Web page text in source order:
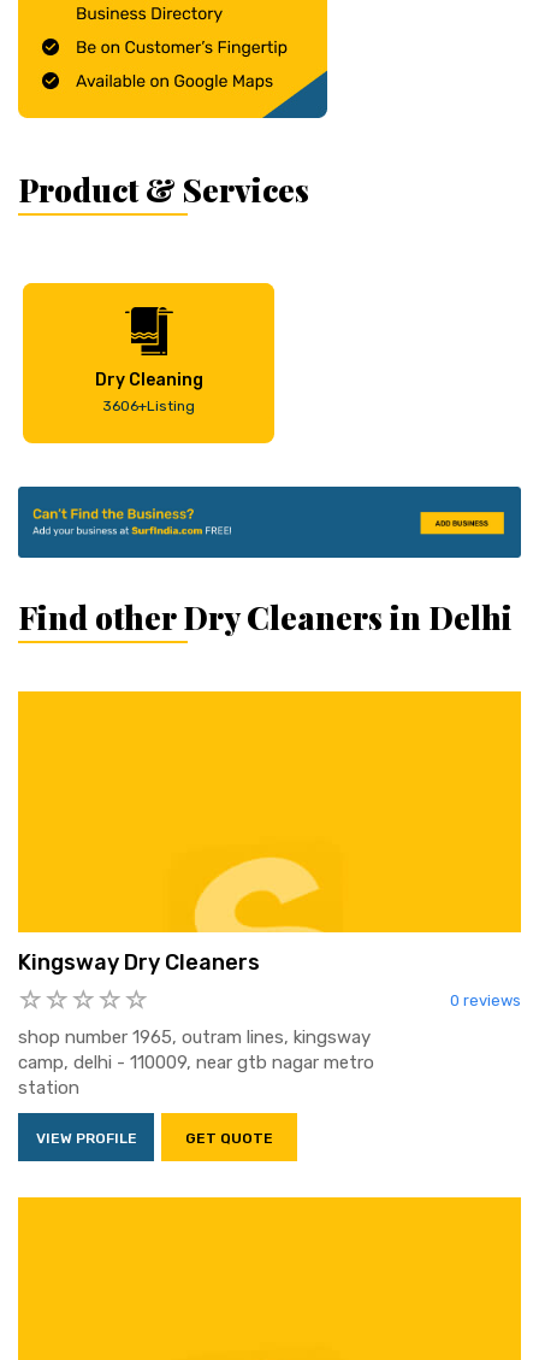
Product & Services
Dry Cleaning
3606+Listing
Find other Dry Cleaners in Delhi
Kingsway Dry Cleaners
0 reviews
shop number 1965, outram lines, kingsway
camp, delhi - 110009, near gtb nagar metro
station
VIEW PROFILE GET QUOTE